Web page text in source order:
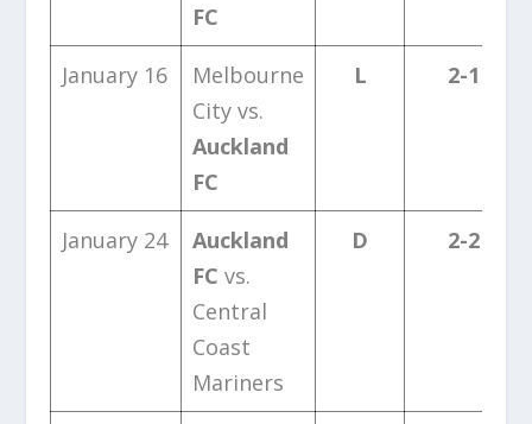
FC
January 16
Melbourne
City vs.
Auckland
FC
L 2-1
January 24
Auckland
FC vs.
Central
Coast
Mariners
D 2-2